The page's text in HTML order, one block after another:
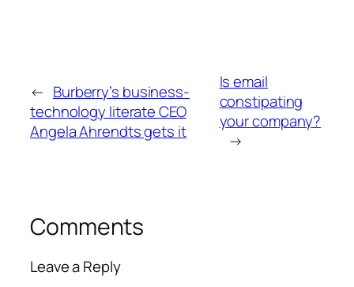
← Burberry’s business-
technology literate CEO
Angela Ahrendts gets it
Is email
constipating
your company?
→
Comments
Leave a Reply